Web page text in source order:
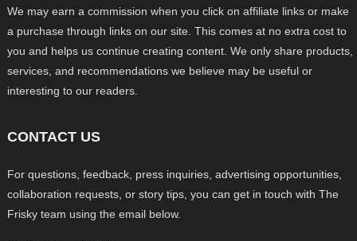
We may earn a commission when you click on affiliate links or make
a purchase through links on our site. This comes at no extra cost to
you and helps us continue creating content. We only share products,
services, and recommendations we believe may be useful or
interesting to our readers.
CONTACT US
For questions, feedback, press inquiries, advertising opportunities,
collaboration requests, or story tips, you can get in touch with The
Frisky team using the email below.